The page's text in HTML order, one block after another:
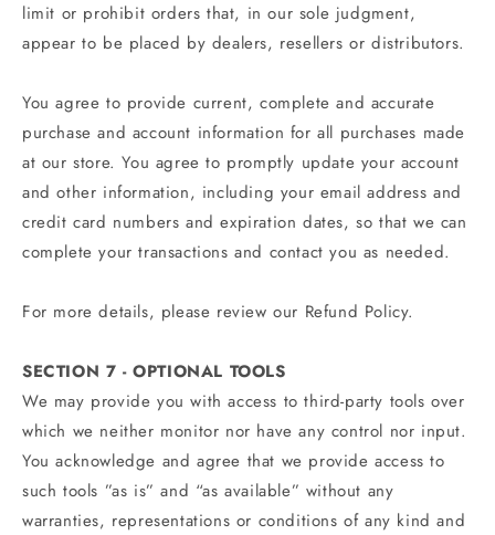
limit or prohibit orders that, in our sole judgment,
appear to be placed by dealers, resellers or distributors.
You agree to provide current, complete and accurate
purchase and account information for all purchases made
at our store. You agree to promptly update your account
and other information, including your email address and
credit card numbers and expiration dates, so that we can
complete your transactions and contact you as needed.
For more details, please review our Refund Policy.
SECTION 7 - OPTIONAL TOOLS
We may provide you with access to third-party tools over
which we neither monitor nor have any control nor input.
You acknowledge and agree that we provide access to
such tools ”as is” and “as available” without any
warranties, representations or conditions of any kind and